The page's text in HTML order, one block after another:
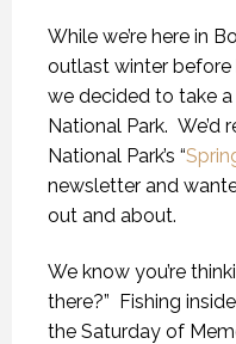
While we’re here in
outlast winter before
we decided to take
National Park. We’d
National Park’s “
newsletter and
out and about.
We know you’re
there?” Fishing
the Saturday of